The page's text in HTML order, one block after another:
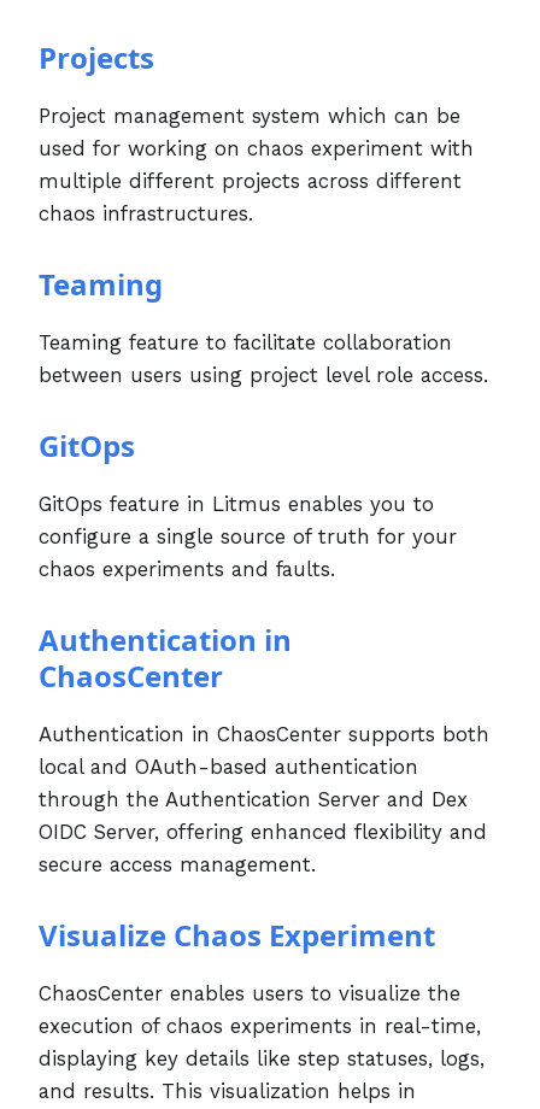
Projects
Project management system which can be
used for working on chaos experiment with
multiple different projects across different
chaos infrastructures.
Teaming
Teaming feature to facilitate collaboration
between users using project level role access.
GitOps
GitOps feature in Litmus enables you to
configure a single source of truth for your
chaos experiments and faults.
Authentication in
ChaosCenter
Authentication in ChaosCenter supports both
local and OAuth-based authentication
through the Authentication Server and Dex
OIDC Server, offering enhanced flexibility and
secure access management.
Visualize Chaos Experiment
ChaosCenter enables users to visualize the
execution of chaos experiments in real-time,
displaying key details like step statuses, logs,
and results. This visualization helps in